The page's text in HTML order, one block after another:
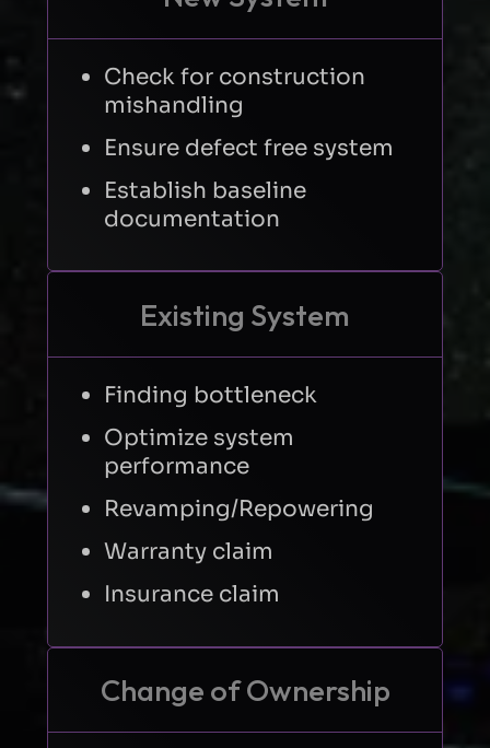
Check for construction
mishandling
Ensure defect free system
Establish baseline
documentation
Existing System
Finding bottleneck
Optimize system
performance
Revamping/Repowering
Warranty claim
Insurance claim
Change of Ownership